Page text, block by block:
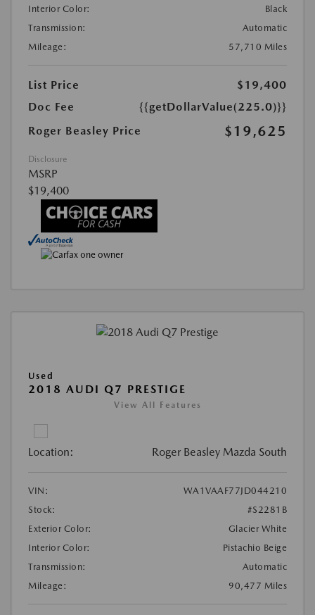
Interior Color:
Black
Transmission:
Automatic
Mileage:
57,710 Miles
List Price
$19,400
Doc Fee
{{getDollarValue(225.0)}}
Roger Beasley Price
$19,625
Disclosure
MSRP
$19,400
Used
2018 AUDI Q7 PRESTIGE
View All Features
Location: Roger Beasley Mazda South
VIN:
WA1VAAF77JD044210
Stock:
#S2281B
Exterior Color:
Glacier White
Interior Color:
Pistachio Beige
Transmission:
Automatic
Mileage:
90,477 Miles